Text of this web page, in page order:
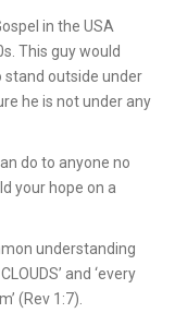
in the USA
This guy would
stand outside under
he is not under any
do to anyone no
your hope on a
understanding
and ‘every
(Rev 1:7).